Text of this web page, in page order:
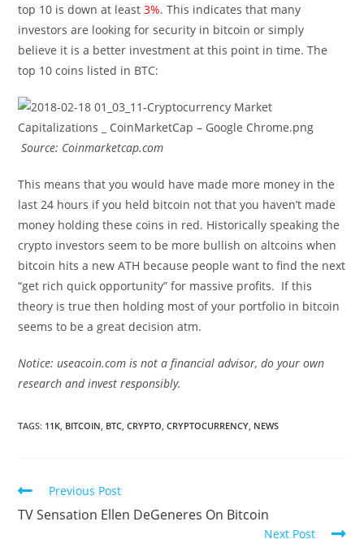
top 10 is down at least3%. This indicates that many
investors are looking for security in bitcoin or simply
believe it is a better investment at this point in time. The
top 10 coins listed in BTC:
Source: Coinmarketcap.com
This means that you would have made more money in the
last 24 hours if you held bitcoin not that you haven’t made
money holding these coins in red. Historically speaking the
crypto investors seem to be more bullish on altcoins when
bitcoin hits a new ATH because people want to find the next
“get rich quick opportunity” for massive profits. If this
theory is true then holding most of your portfolio in bitcoin
seems to be a great decision atm.
Notice: useacoin.com is not a financial advisor, do your own
research and invest responsibly.
TAGS: 11K, BITCOIN, BTC, CRYPTO, CRYPTOCURRENCY, NEWS
Read
articles
Previous Post
TV Sensation Ellen DeGeneres On Bitcoin
Next Post